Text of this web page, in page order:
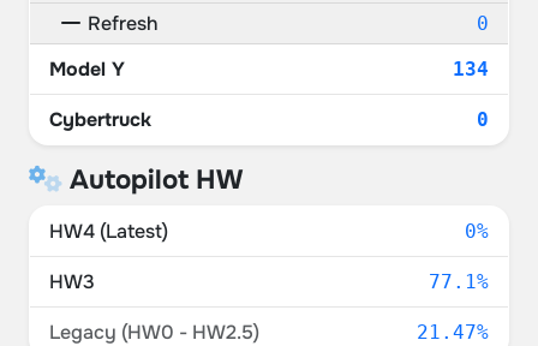
Refresh 0
Model Y 134
Cybertruck 0
Autopilot HW
HW4 (Latest) 0%
HW3 77.1%
Legacy (HW0 - HW2.5) 21.47%